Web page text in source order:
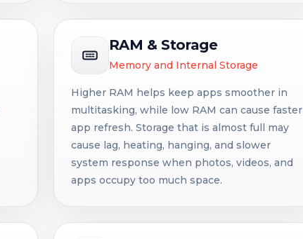
RAM & Storage
Memory and Internal Storage
Higher RAM helps keep apps smoother in
multitasking, while low RAM can cause faster
app refresh. Storage that is almost full may
cause lag, heating, hanging, and slower
system response when photos, videos, and
apps occupy too much space.